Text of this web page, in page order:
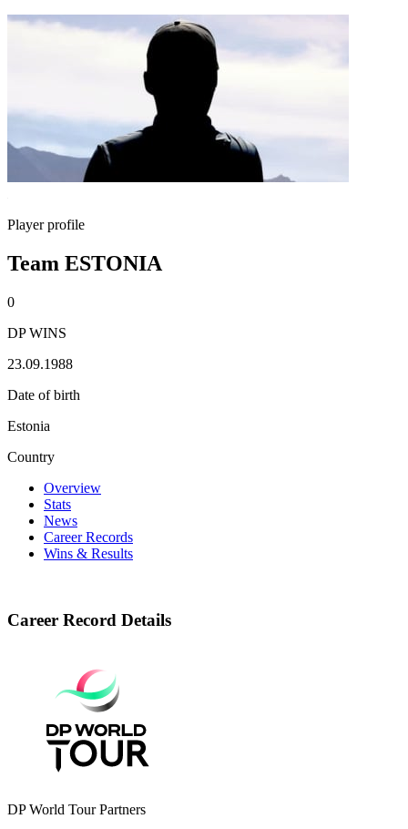
Player profile
Team ESTONIA
0
DP WINS
23.09.1988
Date of birth
Estonia
Country
Overview
Stats
News
Career Records
Wins & Results
Career Record Details
DP World Tour Partners